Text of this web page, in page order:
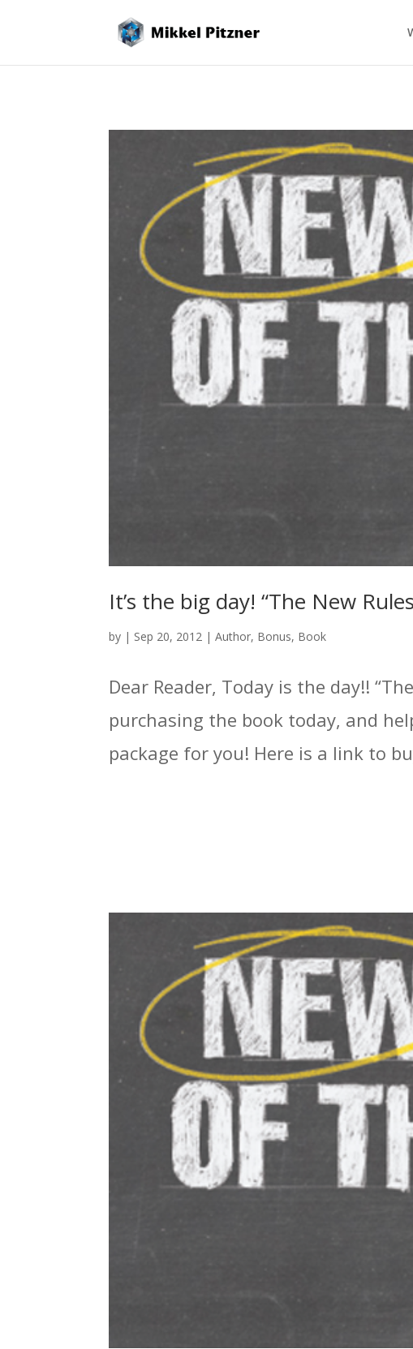
It’s the big day! “The New
by | Sep 20, 2012 |Author, Bonus, Book
Dear Reader, Today is the day!!
purchasing the book today, and
package for you! Here is a link to